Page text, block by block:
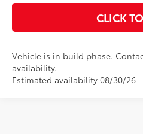
CLICK
Vehicle is in build phase.
availability.
Estimated availability 08/30/26